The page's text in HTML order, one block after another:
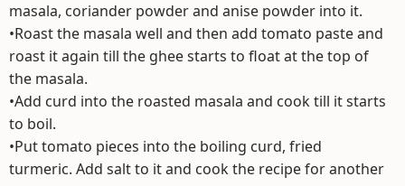
masala, coriander powder and anise powder into it.
•Roast the masala well and then add tomato paste and
roast it again till the ghee starts to float at the top of
the masala.
•Add curd into the roasted masala and cook till it starts
to boil.
•Put tomato pieces into the boiling curd, fried
turmeric. Add salt to it and cook the recipe for another